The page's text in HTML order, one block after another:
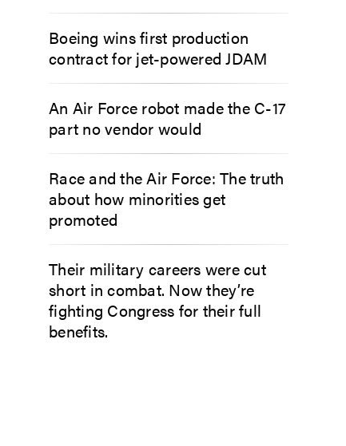
Boeing wins first production
contract for jet-powered JDAM
An Air Force robot made the C-17
part no vendor would
Race and the Air Force: The truth
about how minorities get
promoted
Their military careers were cut
short in combat. Now they’re
fighting Congress for their full
benefits.